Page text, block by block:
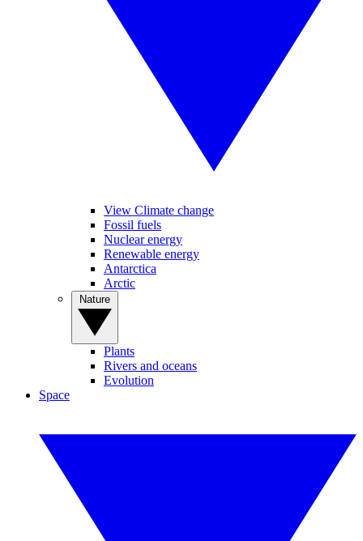
View Climate change
Fossil fuels
Nuclear energy
Renewable energy
Antarctica
Arctic
Plants
Rivers and oceans
Evolution
Space